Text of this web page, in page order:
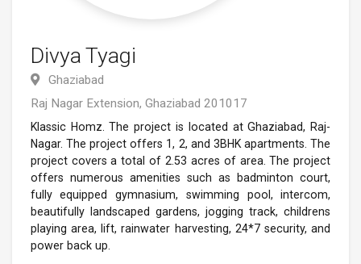
Divya Tyagi
Ghaziabad
Raj Nagar Extension, Ghaziabad 201017
Klassic Homz. The project is located at Ghaziabad, Raj-
Nagar. The project offers 1, 2, and 3BHK apartments. The
project covers a total of 2.53 acres of area. The project
offers numerous amenities such as badminton court,
fully equipped gymnasium, swimming pool, intercom,
beautifully landscaped gardens, jogging track, childrens
playing area, lift, rainwater harvesting, 24*7 security, and
power back up.